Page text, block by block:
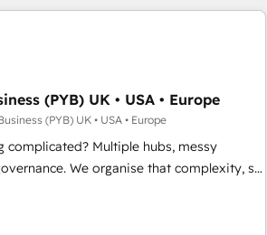
digital marketing. With extensive
with tech companies and
2002, we are committed to
clients and developing their autonomy. Get
through guided implementation and
of the CRM platform into your digital
you like support in deploying your
strategy? We'll provide support tailored
most certified Canadian agencies, and we
Accreditations. Based in Canada
(PYB) UK • USA • Europe
(PYB) UK • USA • Europe
complicated? Multiple hubs, messy
that complexity, so
reports,